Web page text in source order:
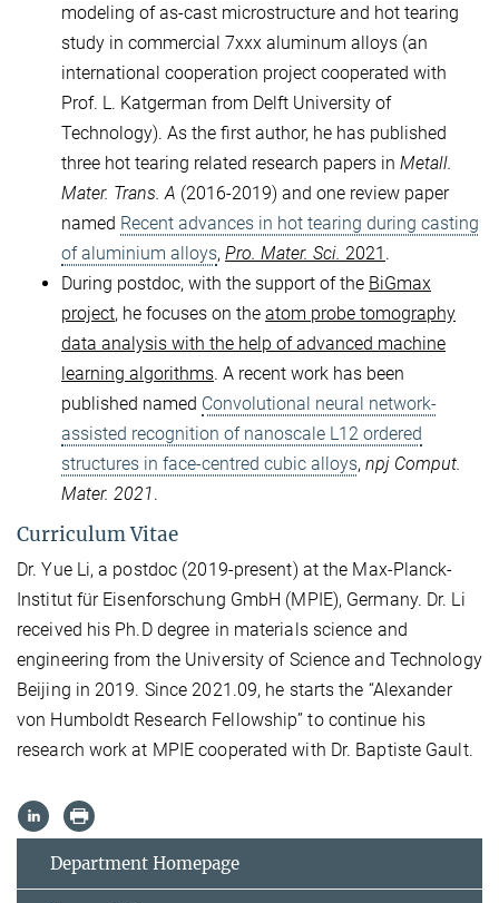
modeling of as-cast microstructure and hot tearing
study in commercial 7xxx aluminum alloys (an
international cooperation project cooperated with
Prof. L. Katgerman from Delft University of
Technology). As the first author, he has published
three hot tearing related research papers in Metall.
Mater. Trans. A (2016-2019) and one review paper
named Recent advances in hot tearing during casting
of aluminium alloys, Pro. Mater. Sci. 2021 .
During postdoc, with the support of the BiGmax
project, he focuses on the atom probe tomography
data analysis with the help of advanced machine
learning algorithms. A recent work has been
published named Convolutional neural network-
assisted recognition of nanoscale L12 ordered
structures in face-centred cubic alloys, npj Comput.
Mater. 2021.
Curriculum Vitae
Dr. Yue Li, a postdoc (2019-present) at the Max-Planck-
Institut für Eisenforschung GmbH (MPIE), Germany. Dr. Li
received his Ph.D degree in materials science and
engineering from the University of Science and Technology
Beijing in 2019. Since 2021.09, he starts the “Alexander
von Humboldt Research Fellowship” to continue his
research work at MPIE cooperated with Dr. Baptiste Gault.
Department Homepage